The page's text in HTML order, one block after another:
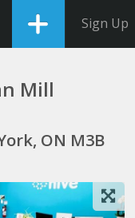
Sign Up
Mill
ON M3B